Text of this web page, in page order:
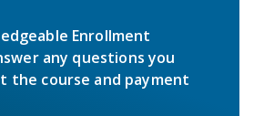
Enrollment
any questions you
the course and payment